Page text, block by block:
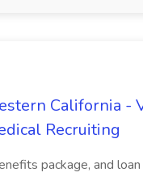
California -
Recruiting
package, and